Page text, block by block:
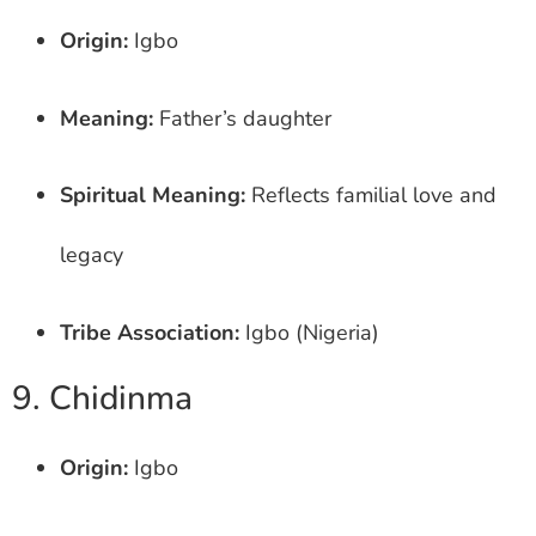
Origin: Igbo
Meaning: Father’s daughter
Spiritual Meaning: Reflects familial love and
legacy
Tribe Association: Igbo (Nigeria)
9. Chidinma
Origin: Igbo